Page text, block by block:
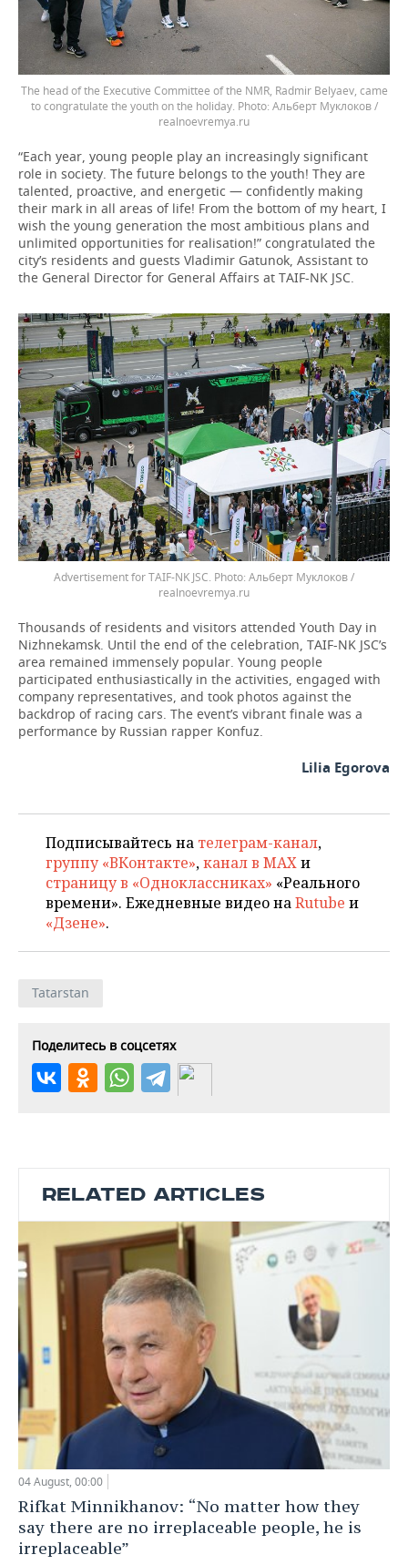
The head of the Executive Committee of the NMR, Radmir Belyaev, came
to congratulate the youth on the holiday.
Альберт Муклоков /
realnoevremya.ru
“Each year, young people play an increasingly significant
role in society. The future belongs to the youth! They are
talented, proactive, and energetic — confidently making
their mark in all areas of life! From the bottom of my heart, I
wish the young generation the most ambitious plans and
unlimited opportunities for realisation!” congratulated the
city’s residents and guests Vladimir Gatunok, Assistant to
the General Director for General Affairs at TAIF-NK JSC.
Advertisement for TAIF-NK JSC.
Альберт Муклоков /
realnoevremya.ru
Thousands of residents and visitors attended Youth Day in
Nizhnekamsk. Until the end of the celebration, TAIF-NK JSC’s
area remained immensely popular. Young people
participated enthusiastically in the activities, engaged with
company representatives, and took photos against the
backdrop of racing cars. The event’s vibrant finale was a
performance by Russian rapper Konfuz.
Lilia Egorova
Подписывайтесь на телеграм-канал,
группу «ВКонтакте»,канал в MAXи
страницу в «Одноклассниках» «Реального
времени». Ежедневные видео наRutube и
«Дзене».
Tatarstan
Поделитесь в соцсетях
RELATED ARTICLES
04 August, 00:00
Rifkat Minnikhanov: “No matter how they
say there are no irreplaceable people, he is
irreplaceable”